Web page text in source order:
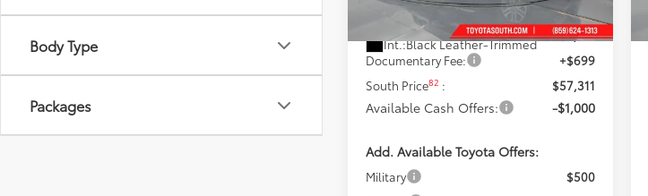
Body Type
Packages
Ext.:Blueprint
Int.:Black Leather-Trimmed
Total SRP 76:
$60,523
Dealer Discount:
-$3,911
Documentary Fee:
+$699
South Price82 : $57,311
Available Cash Offers: -$1,000
Add. Available Toyota Offers:
Military
$500